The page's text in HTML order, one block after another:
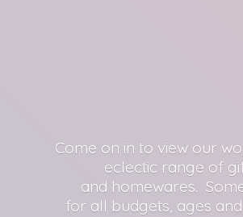
Come on in to view our
eclectic range of
and homewares.
for all budgets, ages